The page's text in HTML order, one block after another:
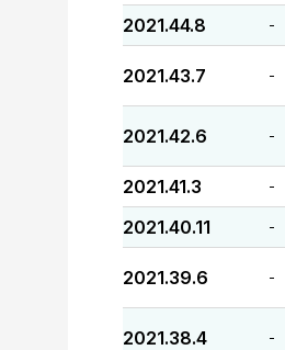
2021.44.8 -
2021.43.7 -
2021.42.6 -
2021.41.3 -
2021.40.11 -
2021.39.6 -
2021.38.4 -